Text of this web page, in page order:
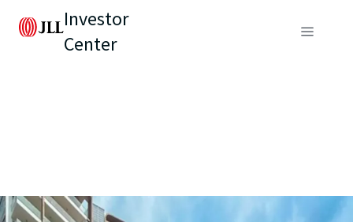
Investor
Center